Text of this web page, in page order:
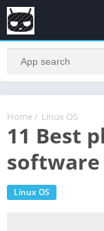
Home / Linux OS
11 Best
Linux OS